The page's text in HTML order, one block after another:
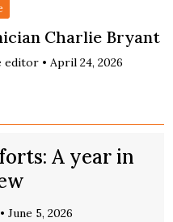
Charlie Bryant
editor • April 24, 2026
A year in
• June 5, 2026